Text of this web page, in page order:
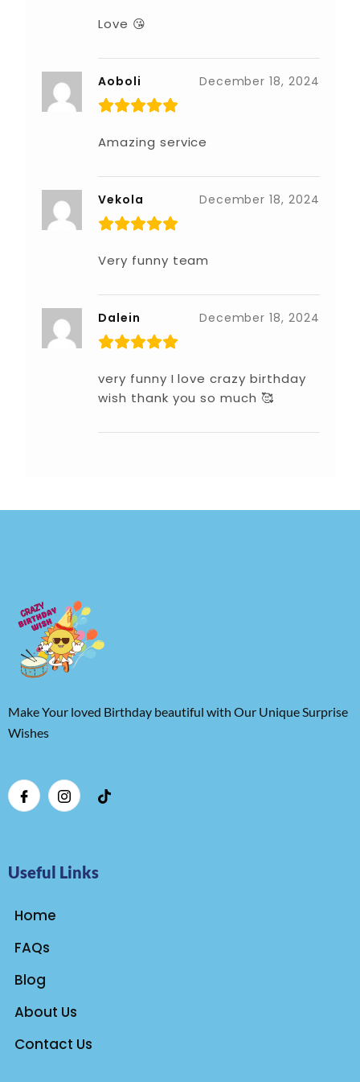
Love 😘
Aoboli December 18, 2024
Amazing service
Vekola December 18, 2024
Very funny team
Dalein December 18, 2024
very funny I love crazy birthday
wish thank you so much 🥰
Make Your loved Birthday beautiful with Our Unique Surprise
Wishes
Useful Links
Home
FAQs
Blog
About Us
Contact Us